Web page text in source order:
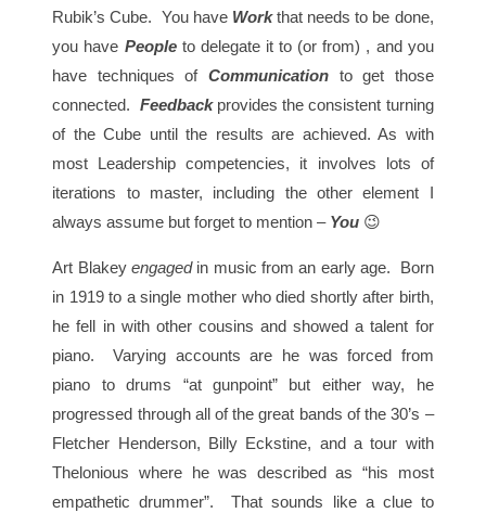
Rubik’s Cube. You have Workthat needs to be done,
you have People to delegate it to (or from) , and you
have techniques of Communication to get those
connected. Feedback provides the consistent turning
of the Cube until the results are achieved. As with
most Leadership competencies, it involves lots of
iterations to master, including the other element I
always assume but forget to mention – You 😉
Art Blakeyengaged in music from an early age. Born
in 1919 to a single mother who died shortly after birth,
he fell in with other cousins and showed a talent for
piano. Varying accounts are he was forced from
piano to drums “at gunpoint” but either way, he
progressed through all of the great bands of the 30’s –
Fletcher Henderson, Billy Eckstine, and a tour with
Thelonious where he was described as “his most
empathetic drummer”. That sounds like a clue to